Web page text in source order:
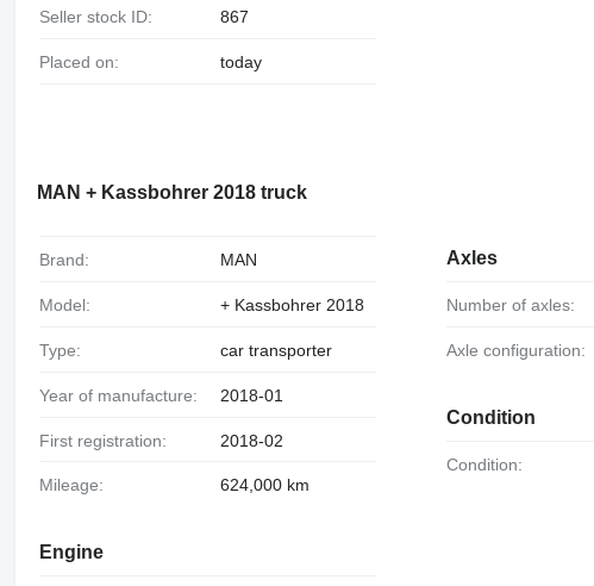
Seller stock ID: 867
Placed on: today
MAN + Kassbohrer 2018 truck
Brand: MAN
Model: + Kassbohrer 2018
Type: car transporter
Year of manufacture: 2018-01
First registration: 2018-02
Mileage: 624,000 km
Engine
Axles
Number of axles:
Axle configuration:
Condition
Condition: